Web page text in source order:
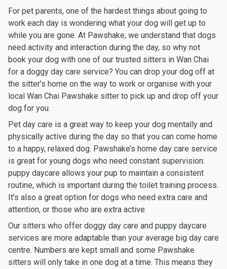
For pet parents, one of the hardest things about going to
work each day is wondering what your dog will get up to
while you are gone. At Pawshake, we understand that dogs
need activity and interaction during the day, so why not
book your dog with one of our trusted sitters in Wan Chai
for a doggy day care service? You can drop your dog off at
the sitter’s home on the way to work or organise with your
local Wan Chai Pawshake sitter to pick up and drop off your
dog for you.
Pet day care is a great way to keep your dog mentally and
physically active during the day so that you can come home
to a happy, relaxed dog. Pawshake’s home day care service
is great for young dogs who need constant supervision:
puppy daycare allows your pup to maintain a consistent
routine, which is important during the toilet training process.
It’s also a great option for dogs who need extra care and
attention, or those who are extra active.
Our sitters who offer doggy day care and puppy daycare
services are more adaptable than your average big day care
centre. Numbers are kept small and some Pawshake
sitters will only take in one dog at a time. This means they